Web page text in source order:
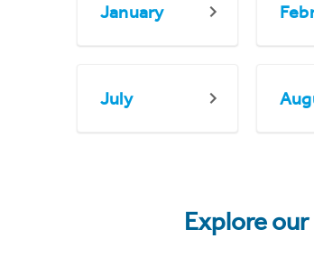
January
July
Explore